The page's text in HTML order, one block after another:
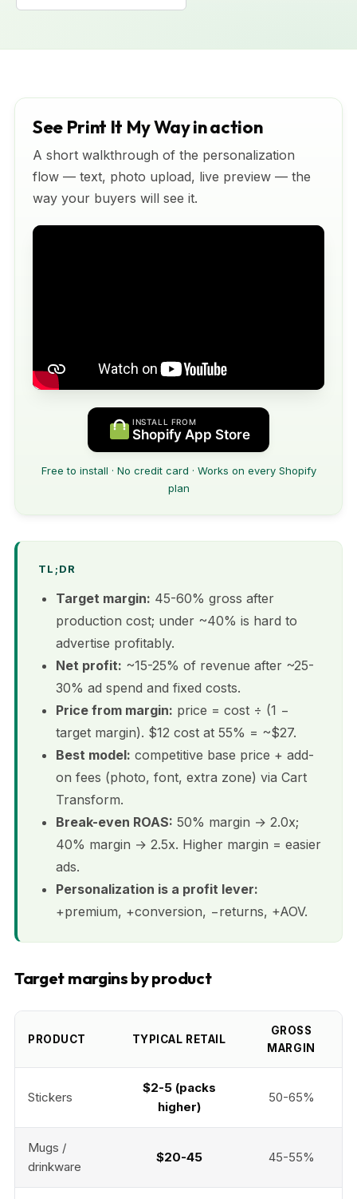
See Print It My Way in action
A short walkthrough of the personalization
flow — text, photo upload, live preview — the
way your buyers will see it.
INSTALL FROM
Shopify App Store
Free to install · No credit card · Works on every Shopify
plan
TL;DR
Target margin: 45-60% gross after
production cost; under ~40% is hard to
advertise profitably.
Net profit: ~15-25% of revenue after ~25-
30% ad spend and fixed costs.
Price from margin: price = cost ÷ (1 −
target margin). $12 cost at 55% = ~$27.
Best model: competitive base price + add-
on fees (photo, font, extra zone) via Cart
Transform.
Break-even ROAS: 50% margin → 2.0x;
40% margin → 2.5x. Higher margin = easier
ads.
Personalization is a profit lever:
+premium, +conversion, −returns, +AOV.
Target margins by product
PRODUCT TYPICAL RETAIL
GROSS
MARGIN
Stickers
$2-5 (packs
higher)
50-65%
Mugs /
drinkware
$20-45 45-55%